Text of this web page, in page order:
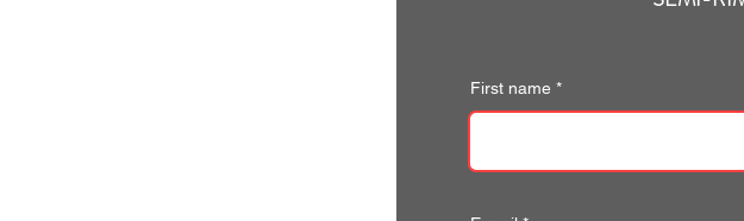
First name